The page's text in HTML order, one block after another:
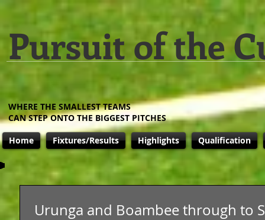
Pursuit of the
WHERE THE SMALLEST TEAMS
CAN STEP ONTO THE BIGGEST PITCHES
Urunga and Boambee through to
Home Fixtures/Results Highlights Qualification